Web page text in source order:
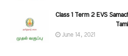
Class 1 Term 2 EVS
June 14, 2021